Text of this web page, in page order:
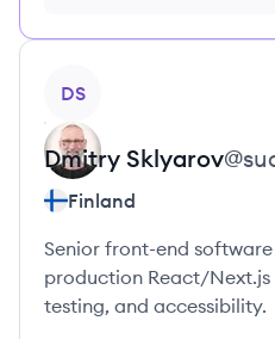
DS
Dmitry Sklyarov@
Finland
Senior front-end
production React/Next.js
testing, and accessibility.